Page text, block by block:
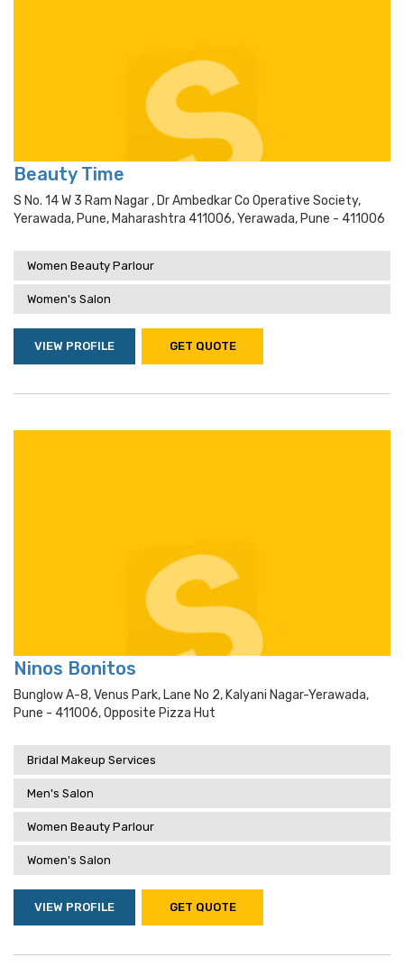
Beauty Time
S No. 14 W 3 Ram Nagar , Dr Ambedkar Co Operative Society,
Yerawada, Pune, Maharashtra 411006, Yerawada, Pune - 411006
Women Beauty Parlour
Women's Salon
VIEW PROFILE GET QUOTE
Ninos Bonitos
Bunglow A-8, Venus Park, Lane No 2, Kalyani Nagar-Yerawada,
Pune - 411006, Opposite Pizza Hut
Bridal Makeup Services
Men's Salon
Women Beauty Parlour
Women's Salon
VIEW PROFILE GET QUOTE